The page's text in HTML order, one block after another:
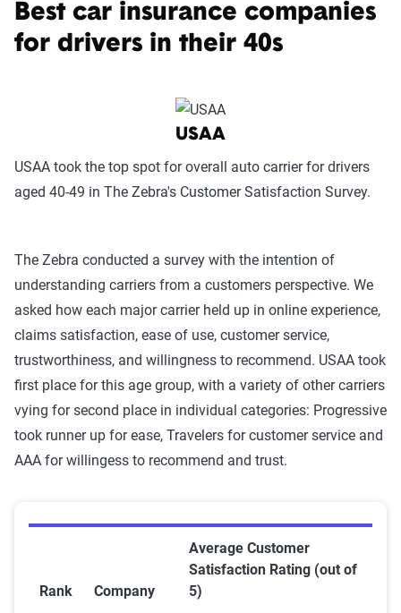
Best car insurance companies
for drivers in their 40s
USAA
USAA took the top spot for overall auto carrier for drivers
aged 40-49 in The Zebra's Customer Satisfaction Survey.
The Zebra conducted a survey with the intention of
understanding carriers from a customers perspective. We
asked how each major carrier held up in online experience,
claims satisfaction, ease of use, customer service,
trustworthiness, and willingness to recommend. USAA took
first place for this age group, with a variety of other carriers
vying for second place in individual categories: Progressive
took runner up for ease, Travelers for customer service and
AAA for willingess to recommend and trust.
Rank Company
Average Customer
Satisfaction Rating (out of
5)